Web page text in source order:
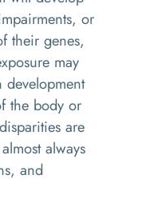
or
their genes,
may
the body or
are
always
and